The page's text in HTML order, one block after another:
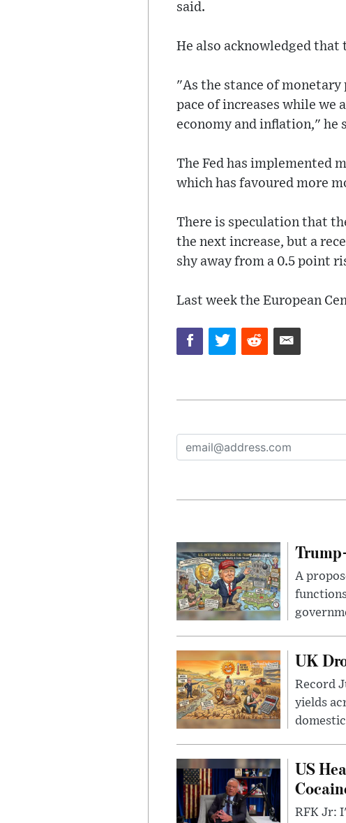
said.
He also acknowledged that
"As the stance of
pace of increases while we
economy and inflation," he
The Fed has implemented
which has favoured more
There is speculation that
the next increase, but a
shy away from a 0.5 point
Last week the European
A
UK
Record
yields
US
RFK Jr: